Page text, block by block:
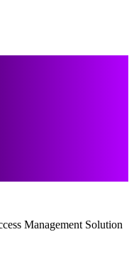
Management Solution